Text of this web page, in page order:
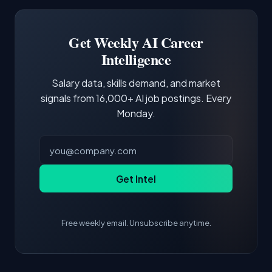
third of postings, reflecting the production
demonstrating hands-on experience with the
core tools and frameworks is more valuable
Get Weekly AI Career
Intelligence
Salary data, skills demand, and market
signals from 16,000+ AI job postings. Every
Monday.
Get Intel
Free weekly email. Unsubscribe anytime.